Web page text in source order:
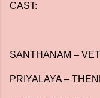
CAST:
SANTHANAM –
PRIYALAYA –